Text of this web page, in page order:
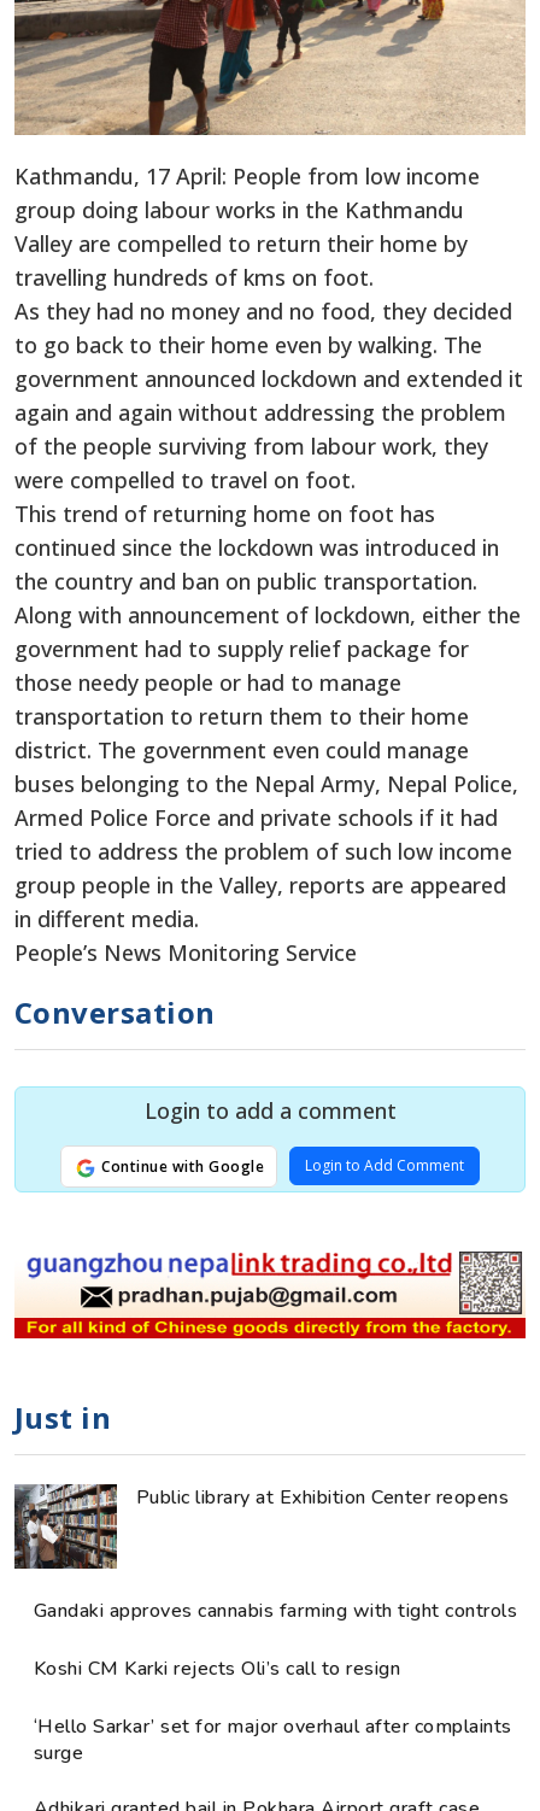
Kathmandu, 17 April: People from low income
group doing labour works in the Kathmandu
Valley are compelled to return their home by
travelling hundreds of kms on foot.
As they had no money and no food, they decided
to go back to their home even by walking. The
government announced lockdown and extended it
again and again without addressing the problem
of the people surviving from labour work, they
were compelled to travel on foot.
This trend of returning home on foot has
continued since the lockdown was introduced in
the country and ban on public transportation.
Along with announcement of lockdown, either the
government had to supply relief package for
those needy people or had to manage
transportation to return them to their home
district. The government even could manage
buses belonging to the Nepal Army, Nepal Police,
Armed Police Force and private schools if it had
tried to address the problem of such low income
group people in the Valley, reports are appeared
in different media.
People’s News Monitoring Service
Conversation
Login to add a comment
Continue with Google Login to Add Comment
Just in
Public library at Exhibition Center reopens
Gandaki approves cannabis farming with tight controls
Koshi CM Karki rejects Oli’s call to resign
‘Hello Sarkar’ set for major overhaul after complaints
surge